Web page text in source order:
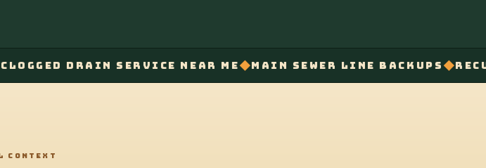
DRAIN SERVICE NEAR ME◆MAIN SEWER LINE BACKUPS ◆ RECURRING
CONTEXT